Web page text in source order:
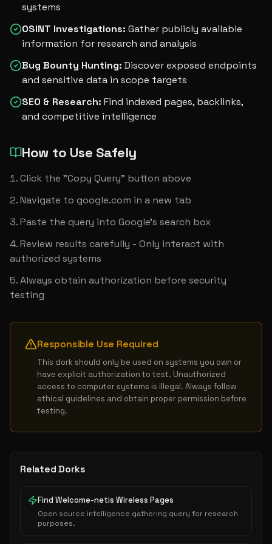
systems
OSINT Investigations: Gather publicly available
information for research and analysis
Bug Bounty Hunting: Discover exposed endpoints
and sensitive data in scope targets
SEO & Research: Find indexed pages, backlinks,
and competitive intelligence
How to Use Safely
Click the "Copy Query" button above
Navigate to google.com in a new tab
Paste the query into Google's search box
Review results carefully - Only interact with
authorized systems
Always obtain authorization before security
testing
Responsible Use Required
This dork should only be used on systems you own or
have explicit authorization to test. Unauthorized
access to computer systems is illegal. Always follow
ethical guidelines and obtain proper permission before
testing.
Related Dorks
Find Welcome-netis Wireless Pages
Open source intelligence gathering query for research
purposes.